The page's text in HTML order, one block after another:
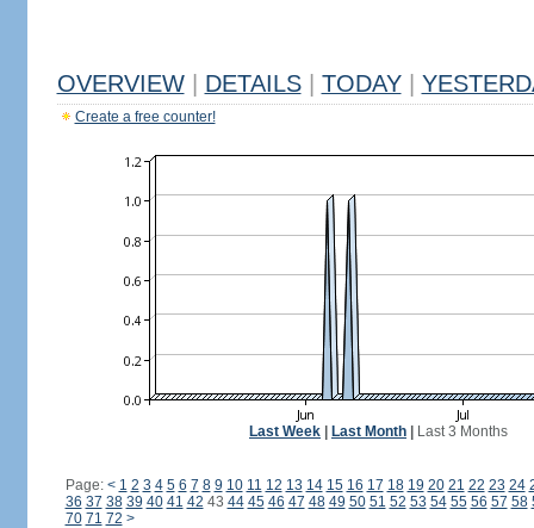
OVERVIEW DETAILS TODAY
Create a free counter!
Last Week Last Month Last 3 Months
Page: < 1 2 3 4 5 6 7 8 9 10 11 12 13 14 15 16 17 18 19 20 21 22 23 24
36 37 38 39 40 41 42 43 44 45 46 47 48 49 50 51 52 53 54 55 56 57 58
70 71 72 >